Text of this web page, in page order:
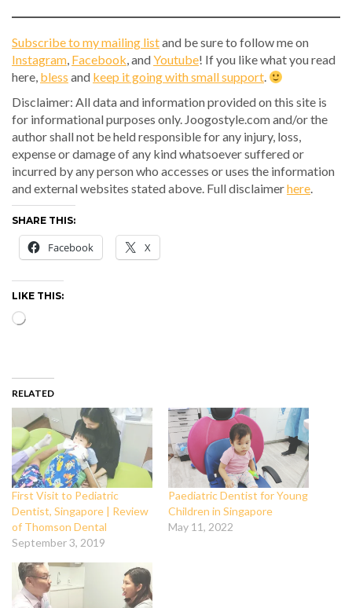
Subscribe to my mailing listand be sure to follow me on
Instagram, Facebook, andYoutube! If you like what you read
here, bless and keep it going with small support.
Disclaimer: All data and information provided on this site is
for informational purposes only. Joogostyle.com and/or the
author shall not be held responsible for any injury, loss,
expense or damage of any kind whatsoever suffered or
incurred by any person who accesses or uses the information
and external websites stated above. Full disclaimerhere.
SHARE THIS:
Facebook X
LIKE THIS:
Loading…
RELATED
First Visit to Pediatric
Dentist, Singapore | Review
of Thomson Dental
September 3, 2019
Paediatric Dentist for Young
Children in Singapore
May 11, 2022